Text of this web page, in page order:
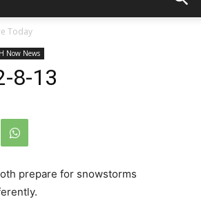
Today
Now News
8-13
prepare for snowstorms